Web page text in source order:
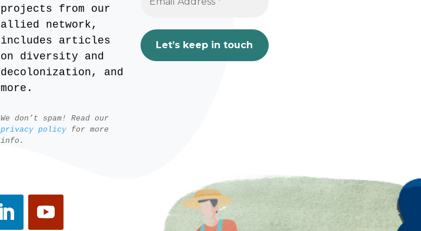
projects from our
allied network,
includes articles
on diversity and
decolonization, and
more.
We don’t spam! Read our
privacy policyfor more
info.